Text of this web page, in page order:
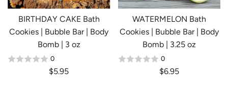
BIRTHDAY CAKE Bath
Cookies | Bubble Bar | Body
Bomb | 3 oz
0
$5.95
WATERMELON Bath
Cookies | Bubble Bar | Body
Bomb | 3.25 oz
0
$6.95